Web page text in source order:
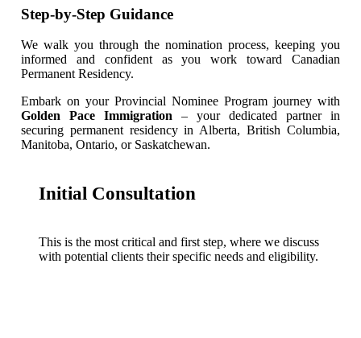
Step-by-Step Guidance
We walk you through the nomination process, keeping you
informed and confident as you work toward Canadian
Permanent Residency.
Embark on your Provincial Nominee Program journey with
Golden Pace Immigration – your dedicated partner in
securing permanent residency in Alberta, British Columbia,
Manitoba, Ontario, or Saskatchewan.
Initial Consultation
This is the most critical and first step, where we discuss
with potential clients their specific needs and eligibility.